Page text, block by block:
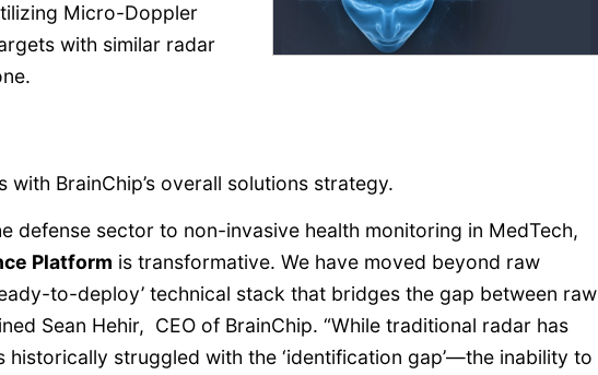
Micro-Doppler
with similar radar
BrainChip’s overall solutions strategy.
defense sector to non-invasive health monitoring in MedTech,
Platform is transformative. We have moved beyond raw
to-deploy’ technical stack that bridges the gap between raw
Sean Hehir, CEO of BrainChip. “While traditional radar has
historically struggled with the ‘identification gap’—the inability to